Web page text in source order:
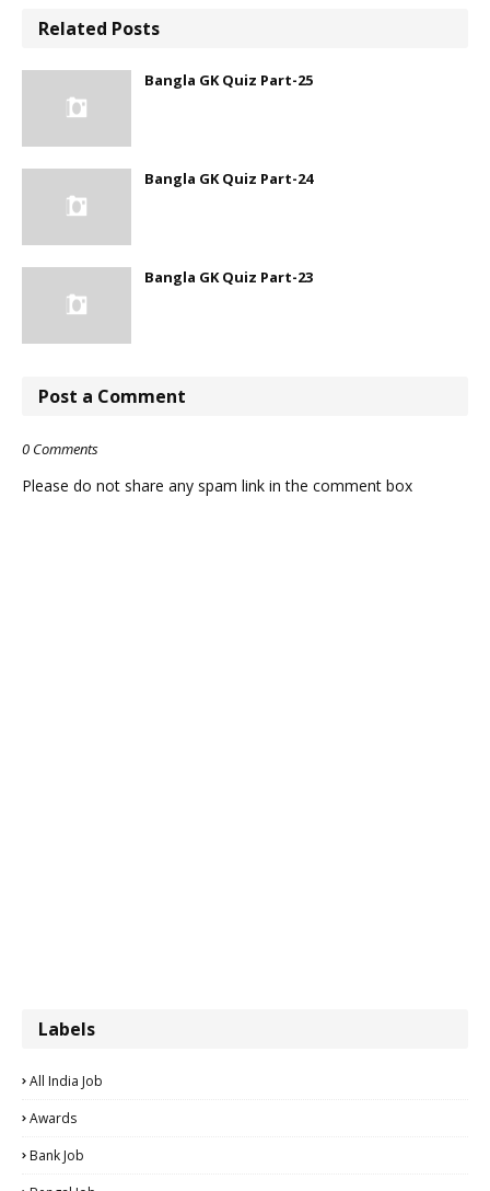
Related Posts
Bangla GK Quiz Part-25
Bangla GK Quiz Part-24
Bangla GK Quiz Part-23
Post a Comment
0 Comments
Please do not share any spam link in the comment box
Labels
All India Job
Awards
Bank Job